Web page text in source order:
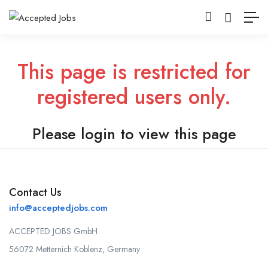
This page is restricted for
registered users only.
Please login to view this page
Contact Us
info@acceptedjobs.com
ACCEPTED JOBS GmbH
56072 Metternich Koblenz, Germany